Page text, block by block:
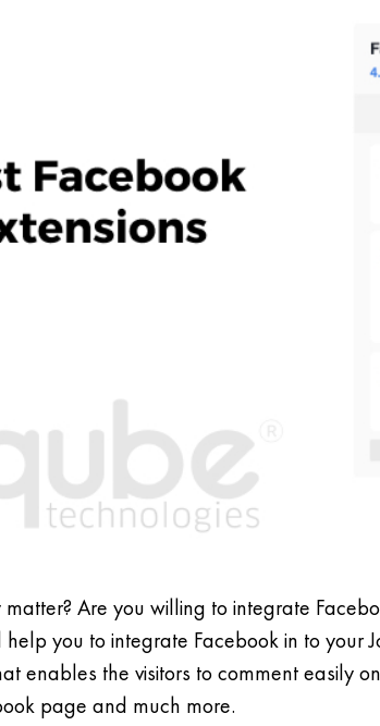
Are you willing to integrate
you to integrate Facebook in to
enables the visitors to comment easily
page and much more.